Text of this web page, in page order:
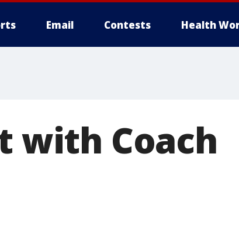
Email Contests Health
with Coach